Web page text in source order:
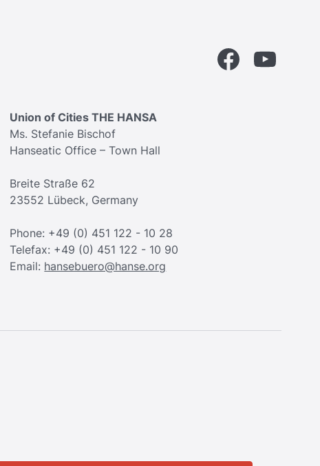
FacebookYouTube
Union of Cities THE HANSA
Ms. Stefanie Bischof
Hanseatic Office – Town Hall
Breite Straße 62
23552 Lübeck, Germany
Phone: +49 (0) 451 122 - 10 28
Telefax: +49 (0) 451 122 - 10 90
Email: hansebuero@hanse.org